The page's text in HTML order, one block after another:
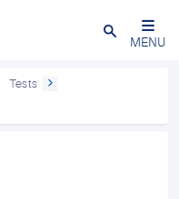
Close
MENU
Tests